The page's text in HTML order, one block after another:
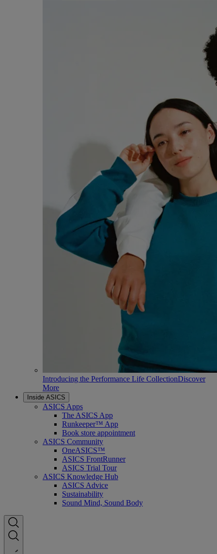
Introducing the Performance Life CollectionDiscover
More
Inside ASICS
ASICS Apps
The ASICS App
Runkeeper™ App
Book store appointment
ASICS Community
OneASICS™
ASICS FrontRunner
ASICS Trial Tour
ASICS Knowledge Hub
ASICS Advice
Sustainability
Sound Mind, Sound Body